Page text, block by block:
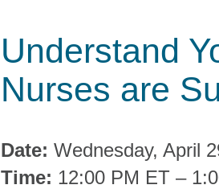
Understand
Nurses are
Date: Wednesday, April
Time: 12:00 PM ET –